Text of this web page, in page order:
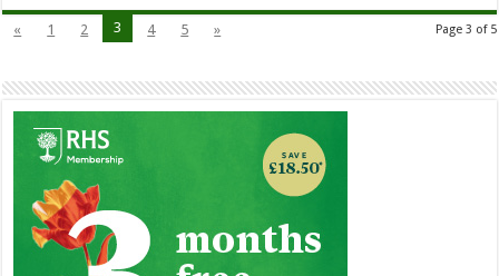
Page 3 of 5
« 1 2 3 4 5 »